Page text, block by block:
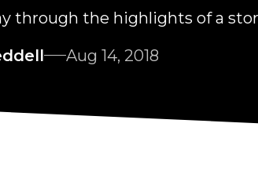
through the highlights of a
Aug 14, 2018